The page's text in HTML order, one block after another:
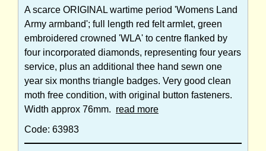
A scarce ORIGINAL wartime period 'Womens Land
Army armband'; full length red felt armlet, green
embroidered crowned 'WLA' to centre flanked by
four incorporated diamonds, representing four years
service, plus an additional thee hand sewn one
year six months triangle badges. Very good clean
moth free condition, with original button fasteners.
Width approx 76mm. read more
Code: 63983